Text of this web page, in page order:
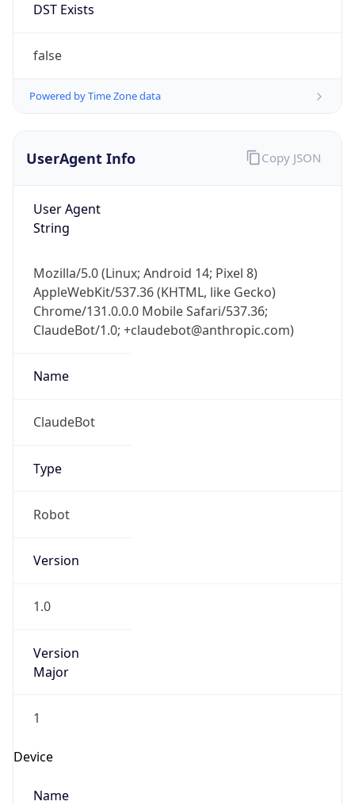
DST Exists
false
Powered by Time Zone data
UserAgent Info
User Agent
String
Mozilla/5.0 (Linux; Android 14; Pixel 8)
AppleWebKit/537.36 (KHTML, like Gecko)
Chrome/131.0.0.0 Mobile Safari/537.36;
ClaudeBot/1.0; +claudebot@anthropic.com)
Name
ClaudeBot
Type
Robot
Version
1.0
Version
Major
1
Device
Name
Copy JSON